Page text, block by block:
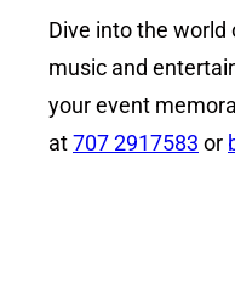
Dive into the
music and
your event
at707 2917583 or